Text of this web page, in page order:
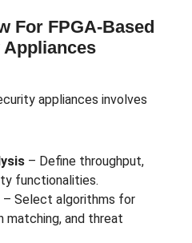
For FPGA-Based
appliances involves
– Define throughput,
functionalities.
– Select algorithms for
matching, and threat